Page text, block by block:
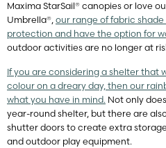
Maxima StarSail® canopies or love
Umbrella®, our range of fabric shade
protection and have the option for
outdoor activities are no longer at
If you are considering a shelter that
colour on a dreary day, then our
what you have in mind. Not only
year-round shelter, but there are
shutter doors to create extra
and outdoor play equipment.